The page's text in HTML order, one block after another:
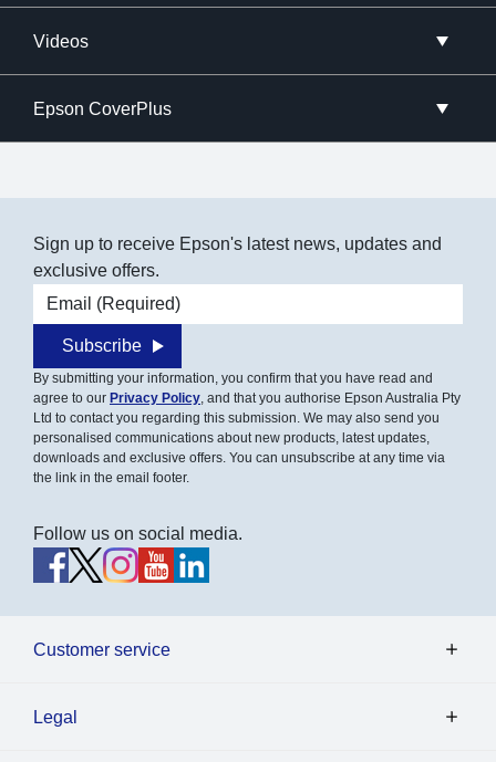
Videos
Epson CoverPlus
Sign up to receive Epson's latest news, updates and
exclusive offers.
Email address
Subscribe
By submitting your information, you confirm that you have read and
agree to our Privacy Policy, and that you authorise Epson Australia Pty
Ltd to contact you regarding this submission. We may also send you
personalised communications about new products, latest updates,
downloads and exclusive offers. You can unsubscribe at any time via
the link in the email footer.
Follow us on social media.
Customer service
Legal